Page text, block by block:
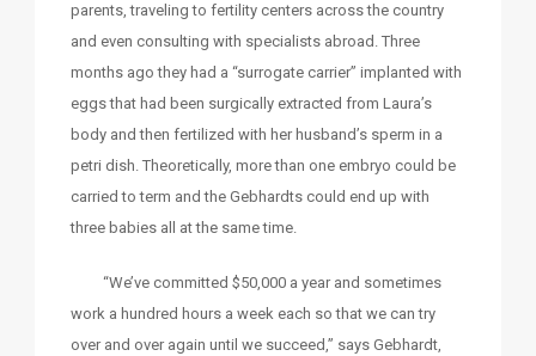
parents, traveling to fertility centers across the country
and even consulting with specialists abroad. Three
months ago they had a “surrogate carrier” implanted with
eggs that had been surgically extracted from Laura’s
body and then fertilized with her husband’s sperm in a
petri dish. Theoretically, more than one embryo could be
carried to term and the Gebhardts could end up with
three babies all at the same time.
“We’ve committed $50,000 a year and sometimes
work a hundred hours a week each so that we can try
over and over again until we succeed,” says Gebhardt,